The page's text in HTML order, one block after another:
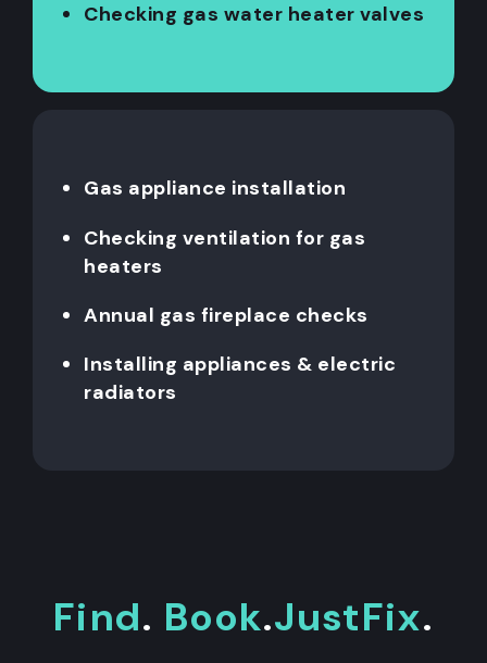
Checking gas water heater valves
Gas appliance installation
Checking ventilation for gas
heaters
Annual gas fireplace checks
Installing appliances & electric
radiators
Find. Book.JustFix.